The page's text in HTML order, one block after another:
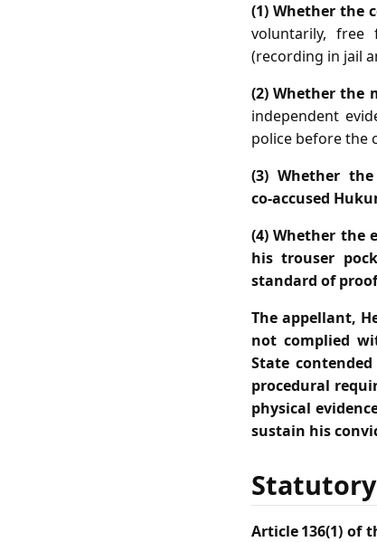
(1) Whether the
voluntarily, free
(recording in jail
(2) Whether the
independent
police before the
(3) Whether
co‑accused
(4) Whether the
his trouser
standard of
The appellant,
not complied
State
procedural
physical
sustain his
Article 136(1) of